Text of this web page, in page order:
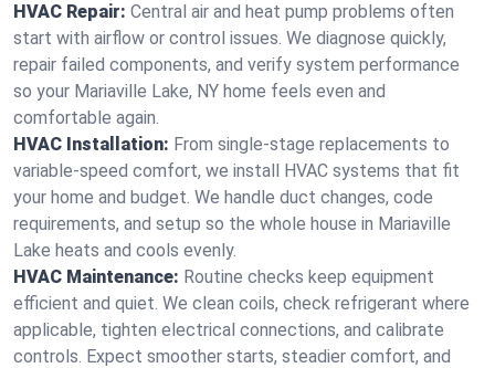
HVAC Repair: Central air and heat pump problems often
start with airflow or control issues. We diagnose quickly,
repair failed components, and verify system performance
so your Mariaville Lake, NY home feels even and
comfortable again.
HVAC Installation: From single-stage replacements to
variable-speed comfort, we install HVAC systems that fit
your home and budget. We handle duct changes, code
requirements, and setup so the whole house in Mariaville
Lake heats and cools evenly.
HVAC Maintenance: Routine checks keep equipment
efficient and quiet. We clean coils, check refrigerant where
applicable, tighten electrical connections, and calibrate
controls. Expect smoother starts, steadier comfort, and